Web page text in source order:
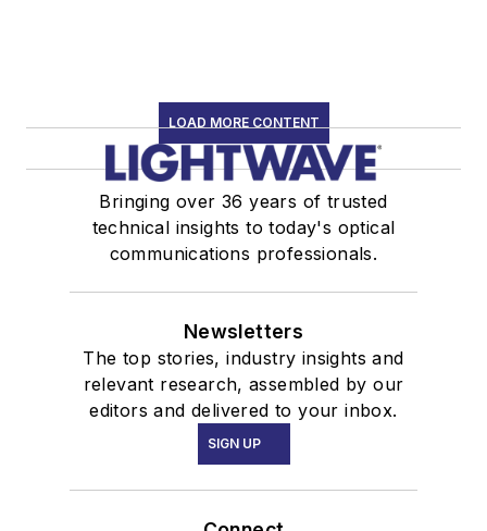
LOAD MORE CONTENT
Bringing over 36 years of trusted
technical insights to today's optical
communications professionals.
Newsletters
The top stories, industry insights and
relevant research, assembled by our
editors and delivered to your inbox.
SIGN UP